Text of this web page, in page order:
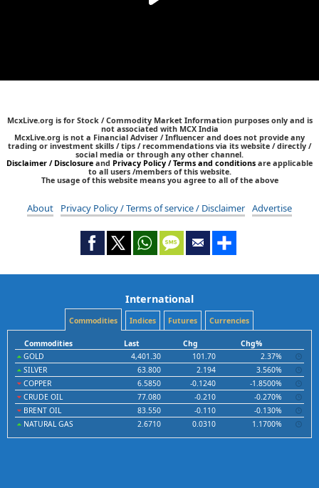
McxLive.org is for Stock / Commodity Market Information purposes only and is
not associated with MCX India
McxLive.org is not a Financial Adviser / Influencer and does not provide any
trading or investment skills / tips / recommendations via its website / directly /
social media or through any other channel.
Disclaimer / Disclosure and Privacy Policy / Terms and conditions are applicable
to all users /members of this website.
The usage of this website means you agree to all of the above
About Privacy Policy / Terms of service / Disclaimer Advertise
International
Commodities Indices Futures Currencies
Commodities Last Chg
Chg%
GOLD
4,401.30 101.70
2.37%
SILVER
63.800 2.194
3.560%
COPPER
6.5850 -0.1240
-1.8500%
CRUDE OIL
77.080 -0.210
-0.270%
BRENT OIL
83.550 -0.110
-0.130%
NATURAL GAS
2.6710 0.0310 1.1700%